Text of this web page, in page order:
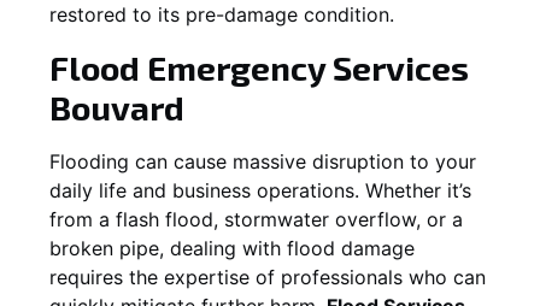
restored to its pre-damage condition.
Flood Emergency Services
Bouvard
Flooding can cause massive disruption to your
daily life and business operations. Whether it’s
from a flash flood, stormwater overflow, or a
broken pipe, dealing with flood damage
requires the expertise of professionals who can